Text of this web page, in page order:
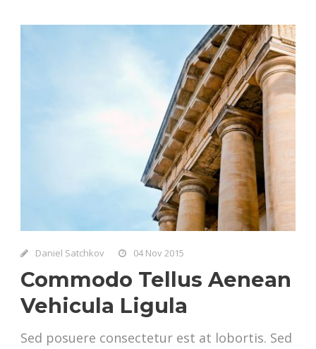
Daniel Satchkov 04 Nov 2015
Commodo Tellus Aenean
Vehicula Ligula
Sed posuere consectetur est at lobortis. Sed